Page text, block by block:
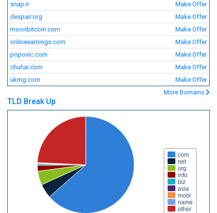
snap.ir
Make Offer
despair.org
Make Offer
moonbitcoin.com
Make Offer
onlineearnings.com
Make Offer
popovic.com
Make Offer
chuhai.com
Make Offer
ukmg.com
Make Offer
More Domains
TLD Break Up
com
net
org
info
biz
asia
mobi
name
other